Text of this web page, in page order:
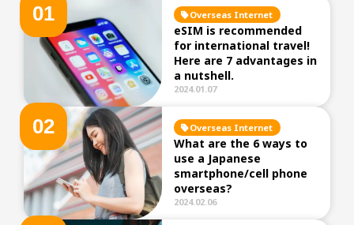
01 Overseas Internet
eSIM is recommended
for international travel!
Here are 7 advantages in
a nutshell.
2024.01.07
02 Overseas Internet
What are the 6 ways to
use a Japanese
smartphone/cell phone
overseas?
2024.02.06